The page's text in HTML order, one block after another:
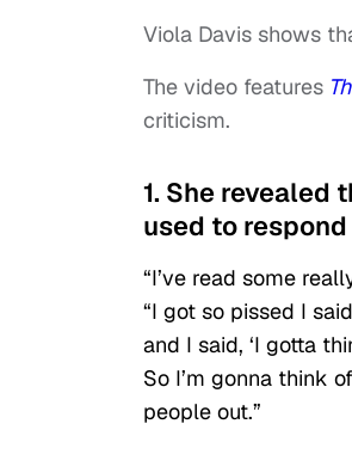
Viola Davis shows
The video features
criticism.
1. She revealed
used to
“I’ve read some
“I got so pissed I
and I said, ‘I gotta
So I’m gonna think
people out.”